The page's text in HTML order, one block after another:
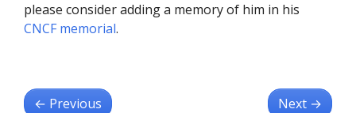
please consider adding a memory of him in his
CNCF memorial.
← Previous Next →